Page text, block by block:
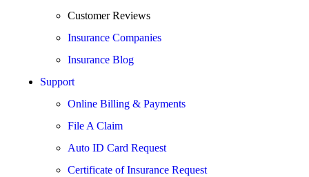
Customer Reviews
Insurance Companies
Insurance Blog
Support
Online Billing & Payments
File A Claim
Auto ID Card Request
Certificate of Insurance Request